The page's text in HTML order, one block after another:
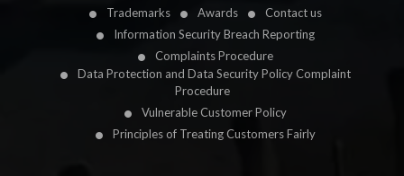
Trademarks
Awards
Contact us
Information Security Breach Reporting
Complaints Procedure
Data Protection and Data Security Policy Complaint
Procedure
Vulnerable Customer Policy
Principles of Treating Customers Fairly